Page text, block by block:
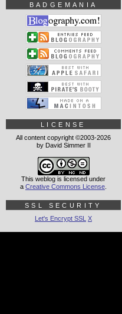
BADGEMANIA
LICENSE
All content copyright ©2003-2026
by David Simmer II
This weblog is licensed under
a Creative Commons License
SSL SECURITY
Let's Encrypt SSL X